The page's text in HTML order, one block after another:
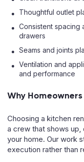
Thoughtful outlet
Consistent spacing
drawers
Seams and joints
Ventilation and
and performance
Why
Choosing a kitchen
a crew that shows
your home. Our work
execution rather than